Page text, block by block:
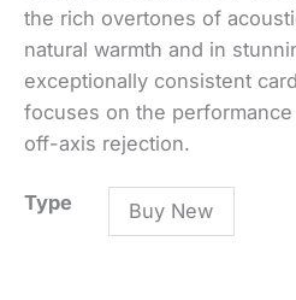
the rich overtones of
natural warmth and in
exceptionally consistent
focuses on the
off-axis rejection.
Type Buy New
A231